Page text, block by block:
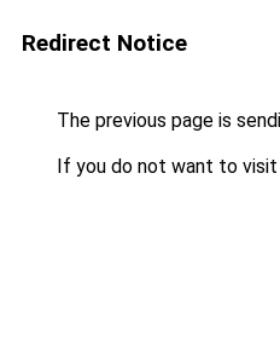
Redirect Notice
The previous page is
If you do not want to